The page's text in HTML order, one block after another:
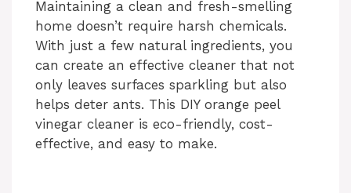
Maintaining a clean and fresh-smelling
home doesn’t require harsh chemicals.
With just a few natural ingredients, you
can create an effective cleaner that not
only leaves surfaces sparkling but also
helps deter ants. This DIY orange peel
vinegar cleaner is eco-friendly, cost-
effective, and easy to make.